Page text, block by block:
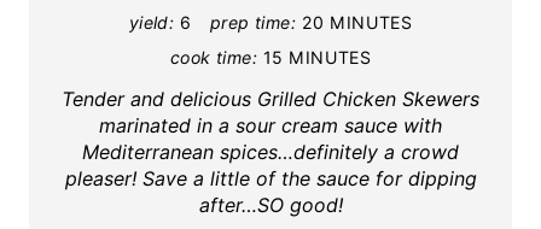
yield: 6 prep time: 20 MINUTES
cook time: 15 MINUTES
Tender and delicious Grilled Chicken Skewers
marinated in a sour cream sauce with
Mediterranean spices…definitely a crowd
pleaser! Save a little of the sauce for dipping
after…SO good!